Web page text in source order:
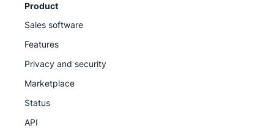
Product
Sales software
Features
Privacy and security
Marketplace
Status
API